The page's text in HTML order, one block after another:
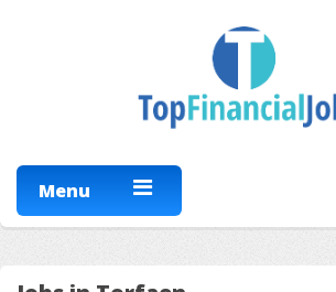
Menu